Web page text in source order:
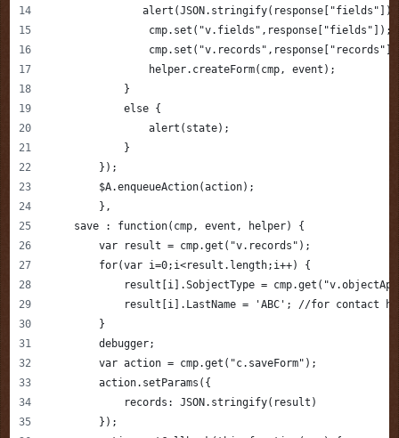
                cmp.set("v.fields",response["fields"]);
                helper.createForm(cmp, event);
            }
            else {
                alert(state);
            }
        });
        $A.enqueueAction(action);
	},
    save : function(cmp, event, helper) {
    	var result = cmp.get("v.records");
        for(var i=0;i<result.length;i++) {
result[i].SobjectType =
result[i].LastName = 'ABC'; //for contact
        }
        debugger;
        var action = cmp.get("c.saveForm");
        action.setParams({
            records: JSON.stringify(result)
        });